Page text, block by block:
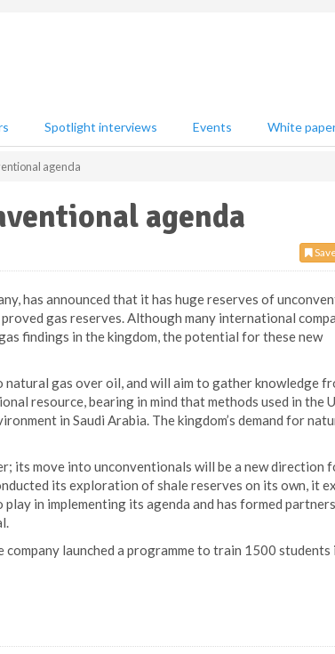
Spotlight interviews Events White
agenda
agenda
has announced that it has huge reserves of
gas reserves. Although many international
findings in the kingdom, the potential for these new
gas over oil, and will aim to gather knowledge
resource, bearing in mind that methods used in the
in Saudi Arabia. The kingdom’s demand for
its move into unconventionals will be a new direction
its exploration of shale reserves on its own, it
in implementing its agenda and has formed
launched a programme to train 1500 students